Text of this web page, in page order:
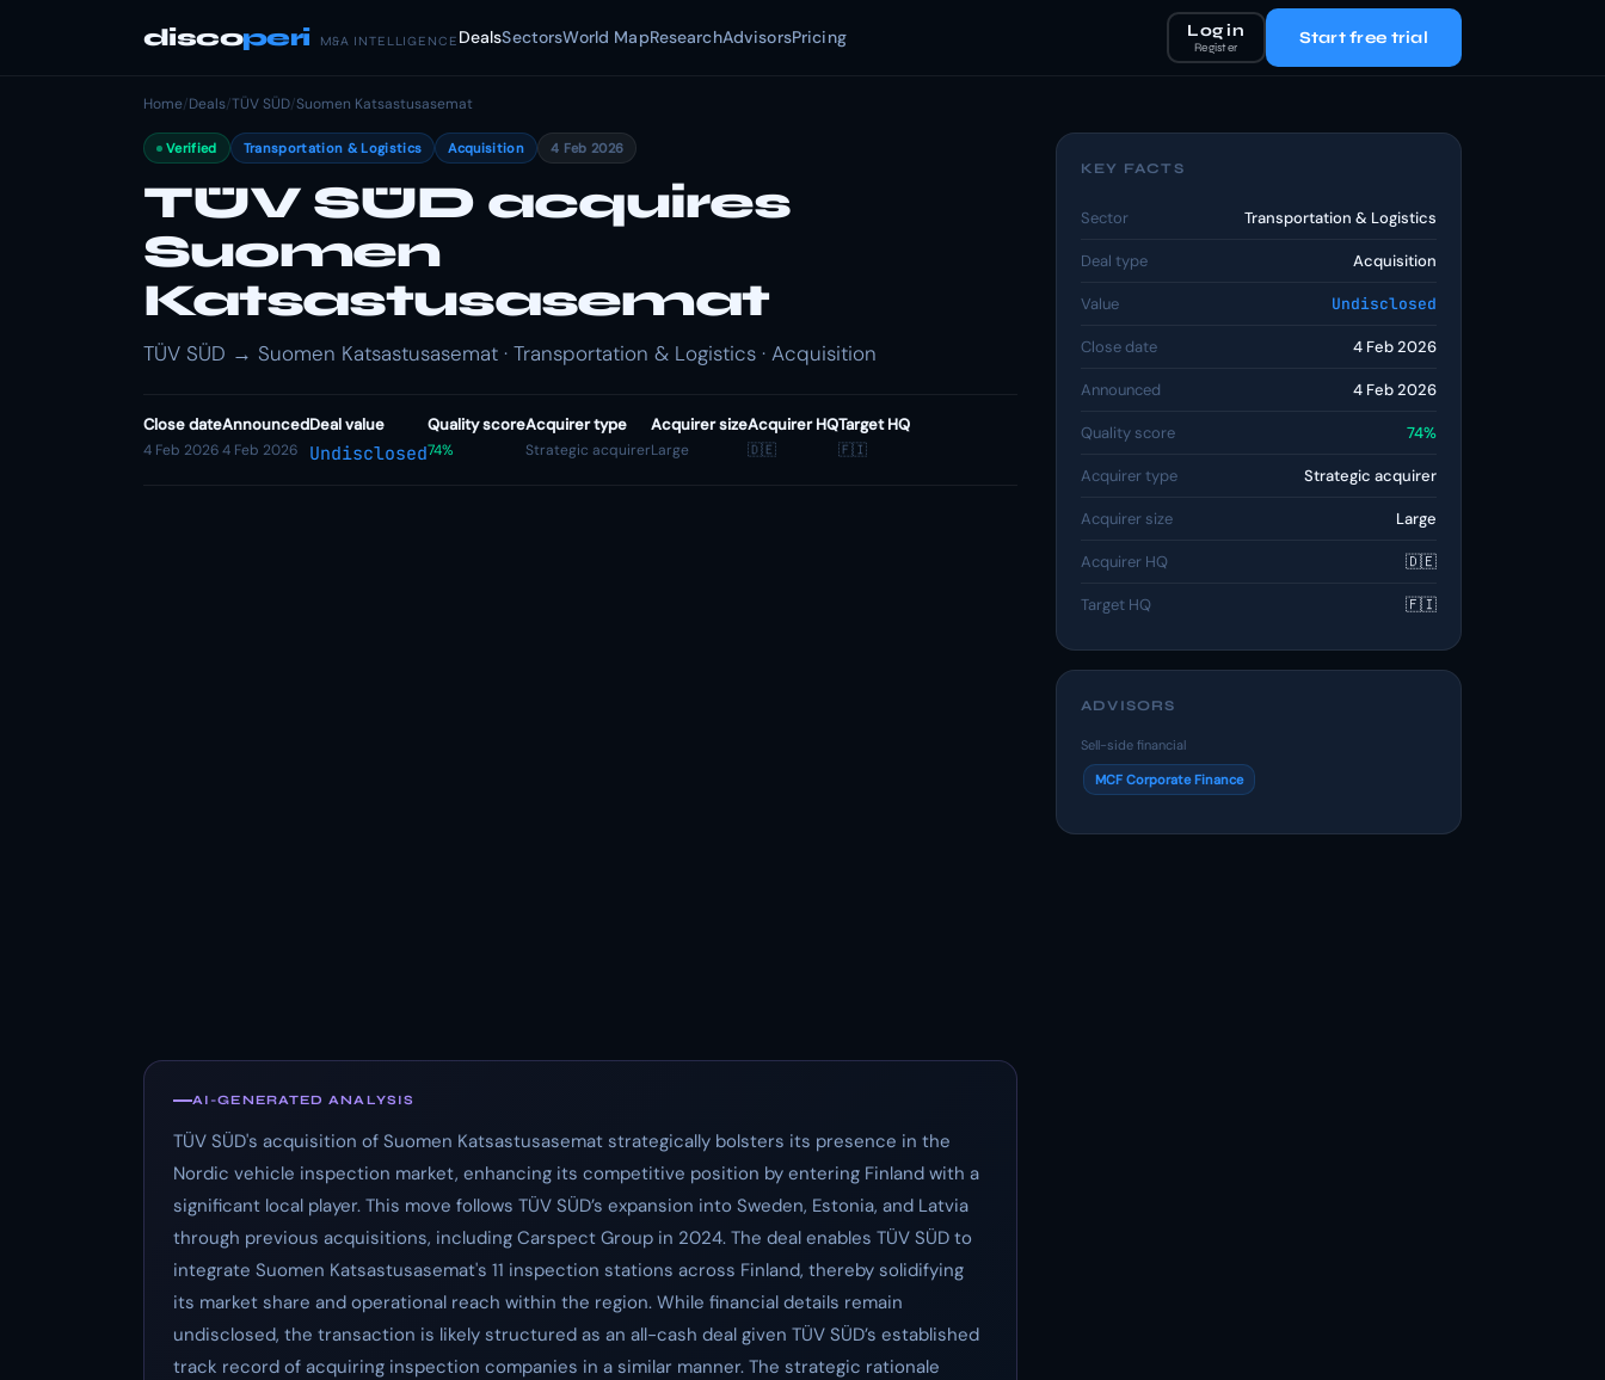
discoperi M&A INTELLIGENCE DealsSectorsWorld MapResearchAdvisorsPricing Log in
Register Start free trial
Home/Deals/TÜV SÜD/Suomen Katsastusasemat
Verified Transportation & Logistics Acquisition 4 Feb 2026
TÜV SÜD acquires
Suomen
Katsastusasemat
TÜV SÜD → Suomen Katsastusasemat · Transportation & Logistics · Acquisition
Close date
4 Feb 2026
Announced
4 Feb 2026
Deal value
Undisclosed
Quality score
74%
Acquirer type
Strategic acquirer
Acquirer size
Large
Acquirer HQ
🇩🇪
Target HQ
🇫🇮
AI-GENERATED ANALYSIS
TÜV SÜD's acquisition of Suomen Katsastusasemat strategically bolsters its presence in the
Nordic vehicle inspection market, enhancing its competitive position by entering Finland with a
significant local player. This move follows TÜV SÜD’s expansion into Sweden, Estonia, and Latvia
through previous acquisitions, including Carspect Group in 2024. The deal enables TÜV SÜD to
integrate Suomen Katsastusasemat's 11 inspection stations across Finland, thereby solidifying
its market share and operational reach within the region. While financial details remain
undisclosed, the transaction is likely structured as an all-cash deal given TÜV SÜD’s established
track record of acquiring inspection companies in a similar manner. The strategic rationale
KEY FACTS
Sector Transportation & Logistics
Deal type Acquisition
Value Undisclosed
Close date 4 Feb 2026
Announced 4 Feb 2026
Quality score 74%
Acquirer type Strategic acquirer
Acquirer size Large
Acquirer HQ 🇩🇪
Target HQ 🇫🇮
ADVISORS
Sell-side financial
MCF Corporate Finance